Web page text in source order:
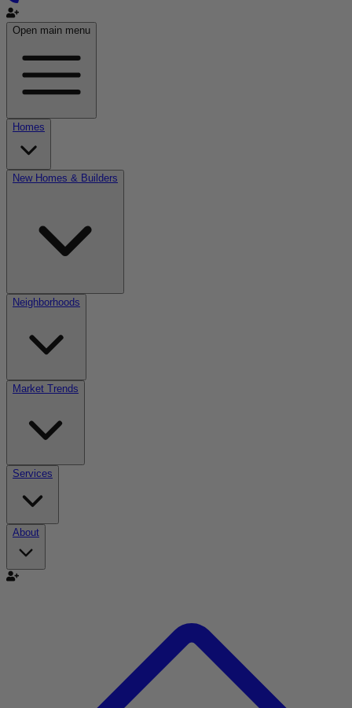
Open main menu
Homes
New Homes & Builders
Neighborhoods
Market Trends
Services
About